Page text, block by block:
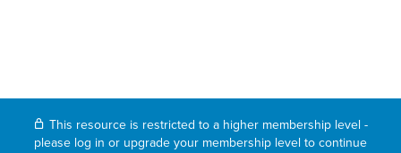
This resource is restricted to a higher membership level -
please log in or upgrade your membership level to continue